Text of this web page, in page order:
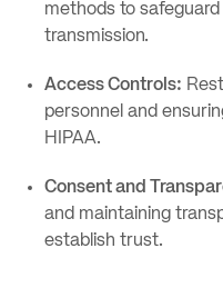
methods to
transmission.
Access Controls:
personnel and
HIPAA.
Consent and
and maintaining
establish trust.